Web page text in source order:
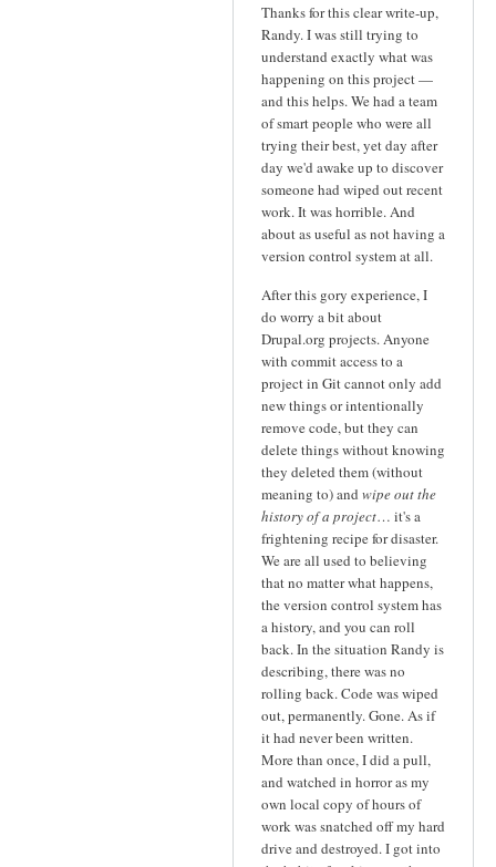
Thanks for this clear write-up,
Randy. I was still trying to
understand exactly what was
happening on this project —
and this helps. We had a team
of smart people who were all
trying their best, yet day after
day we'd awake up to discover
someone had wiped out recent
work. It was horrible. And
about as useful as not having a
version control system at all.
After this gory experience, I
do worry a bit about
Drupal.org projects. Anyone
with commit access to a
project in Git cannot only add
new things or intentionally
remove code, but they can
delete things without knowing
they deleted them (without
meaning to) and wipe out the
history of a project… it's a
frightening recipe for disaster.
We are all used to believing
that no matter what happens,
the version control system has
a history, and you can roll
back. In the situation Randy is
describing, there was no
rolling back. Code was wiped
out, permanently. Gone. As if
it had never been written.
More than once, I did a pull,
and watched in horror as my
own local copy of hours of
work was snatched off my hard
drive and destroyed. I got into